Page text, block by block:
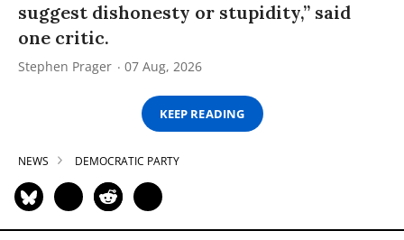
suggest dishonesty or stupidity,” said
one critic.
Stephen Prager 07 Aug, 2026
KEEP READING
NEWS DEMOCRATIC PARTY